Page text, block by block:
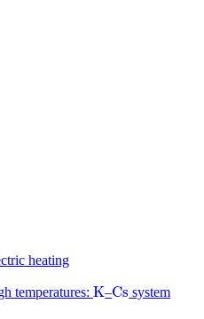
heating
temperatures: K
K–Cs
Cs system